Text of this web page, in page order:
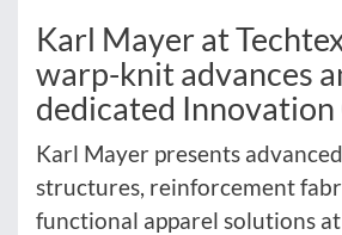
Karl Mayer at
warp-knit advances
dedicated
Karl Mayer presents
structures, reinforcement
functional apparel solutions